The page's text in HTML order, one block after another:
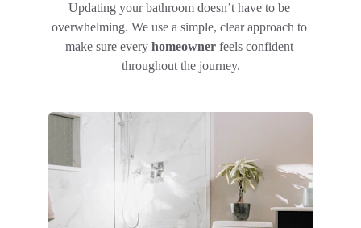
Updating your bathroom doesn’t have to be
overwhelming. We use a simple, clear approach to
make sure every homeowner feels confident
throughout the journey.